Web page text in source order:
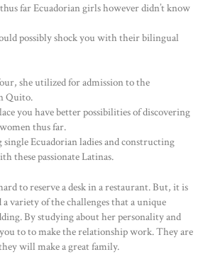
far Ecuadorian girls however didn’t know
possibly shock you with their bilingual
she utilized for admission to the
Quito.
you have better possibilities of discovering
thus far.
Ecuadorian ladies and constructing
these passionate Latinas.
to reserve a desk in a restaurant. But, it is
variety of the challenges that a unique
By studying about her personality and
to to make the relationship work. They are
will make a great family.